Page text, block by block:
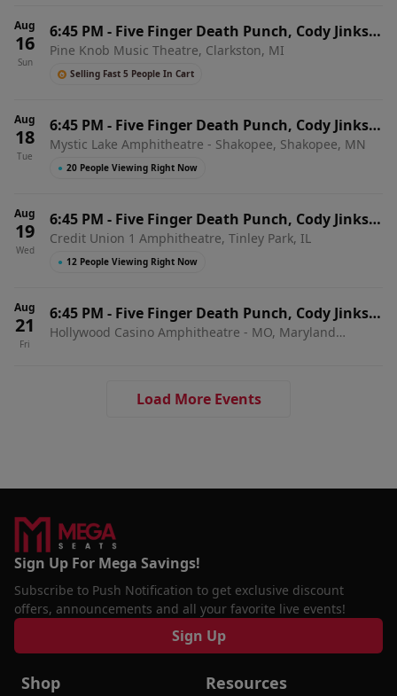
Aug
16
Sun
6:45 PM - Five Finger Death Punch, Cody Jinks &
Eva Under Fire
Pine Knob Music Theatre, Clarkston, MI
Selling Fast 5 People In Cart
Aug
18
Tue
6:45 PM - Five Finger Death Punch, Cody Jinks &
Eva Under Fire
Mystic Lake Amphitheatre - Shakopee, Shakopee, MN
● 20 People Viewing Right Now
Aug
19
Wed
6:45 PM - Five Finger Death Punch, Cody Jinks &
Eva Under Fire
Credit Union 1 Amphitheatre, Tinley Park, IL
● 12 People Viewing Right Now
Aug
21
Fri
6:45 PM - Five Finger Death Punch, Cody Jinks &
Eva Under Fire
Hollywood Casino Amphitheatre - MO, Maryland
Load More Events
Sign Up For Mega Savings!
Subscribe to Push Notification to get exclusive discount
offers, announcements and all your favorite live events!
Sign Up
Shop Resources